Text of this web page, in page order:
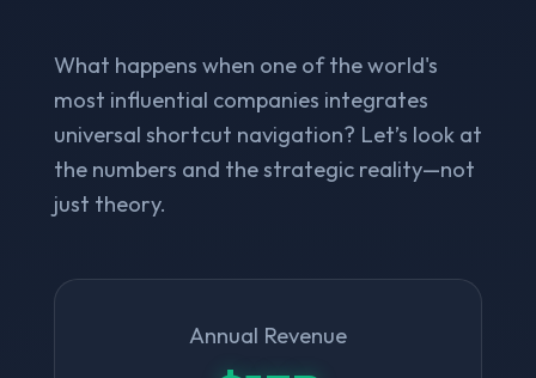
What happens when one of the world's
most influential companies integrates
universal shortcut navigation? Let’s look at
the numbers and the strategic reality—not
just theory.
Annual Revenue